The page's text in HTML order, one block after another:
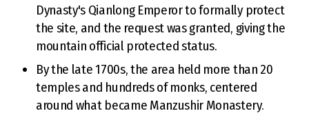
Dynasty's Qianlong Emperor to formally protect
the site, and the request was granted, giving the
mountain official protected status.
By the late 1700s, the area held more than 20
temples and hundreds of monks, centered
around what became Manzushir Monastery.